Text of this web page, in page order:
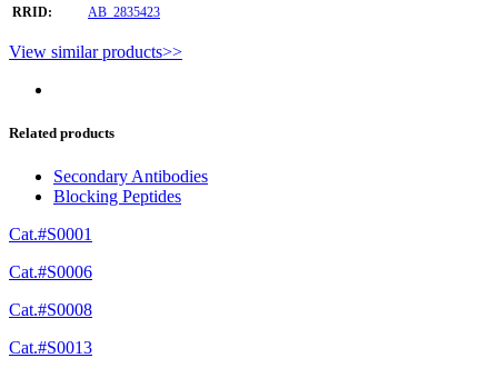
RRID:
AB_2835423
View similar products>>
Related products
Secondary Antibodies
Blocking Peptides
Cat.#S0001
Cat.#S0006
Cat.#S0008
Cat.#S0013